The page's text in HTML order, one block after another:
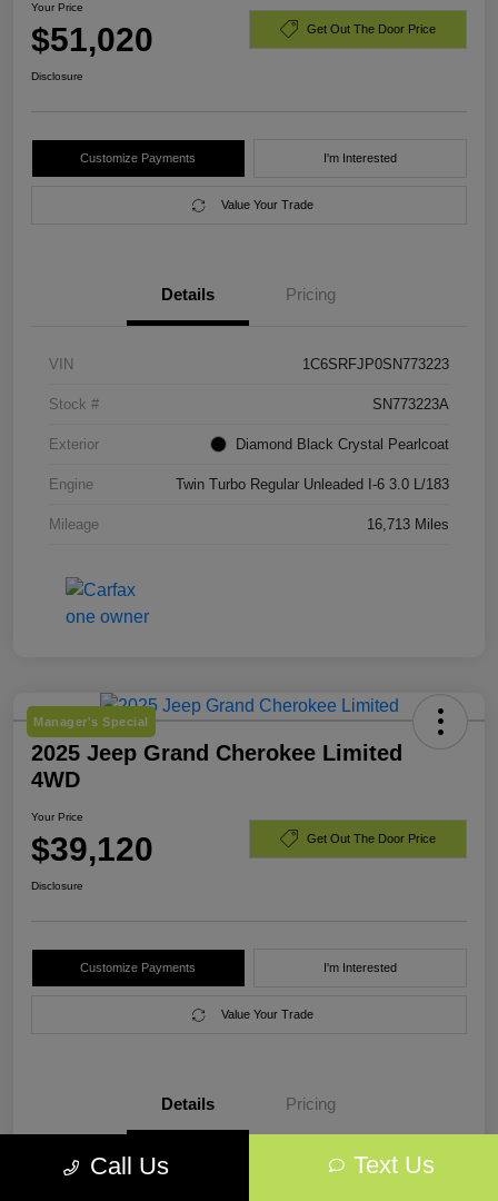
Your Price
$51,020 Get Out The Door Price
Disclosure
Customize Payments I'm Interested
Value Your Trade
Details Pricing
VIN 1C6SRFJP0SN773223
Stock # SN773223A
Exterior Diamond Black Crystal Pearlcoat
Engine Twin Turbo Regular Unleaded I-6 3.0 L/183
Mileage 16,713 Miles
Manager's Special
2025 Jeep Grand Cherokee Limited
4WD
Your Price
$39,120 Get Out The Door Price
Disclosure
Customize Payments I'm Interested
Value Your Trade
Details Pricing
VIN 1C4RJHBG7SC318017
Call Us Text Us